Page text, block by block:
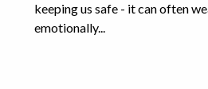
keeping us safe - it can often
emotionally...